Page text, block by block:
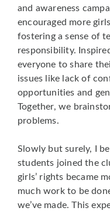
and awareness
encouraged more
fostering a sense of
responsibility.
everyone to share
issues like lack of
opportunities and
Together, we
problems.
Slowly but surely, I
students joined the
girls’ rights became
much work to be
we’ve made. This